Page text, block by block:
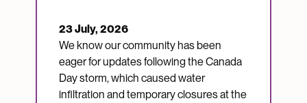
23 July, 2026
We know our community has been
eager for updates following the Canada
Day storm, which caused water
infiltration and temporary closures at the